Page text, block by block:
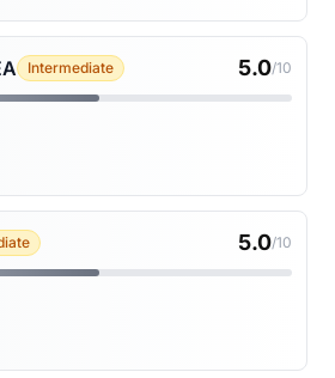
Intermediate 5.0/10
5.0/10